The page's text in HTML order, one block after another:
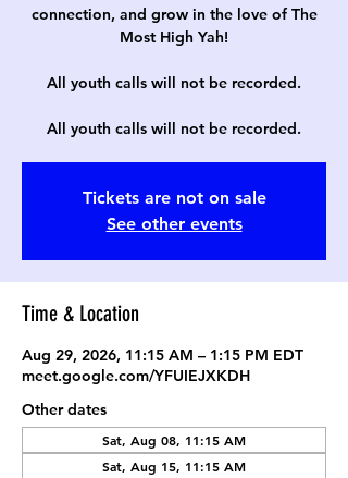
connection, and grow in the love of The
Most High Yah!
All youth calls will not be recorded.
All youth calls will not be recorded.
Tickets are not on sale
See other events
Time & Location
Aug 29, 2026, 11:15 AM – 1:15 PM EDT
meet.google.com/YFUIEJXKDH
Other dates
Sat, Aug 08, 11:15 AM
Sat, Aug 15, 11:15 AM